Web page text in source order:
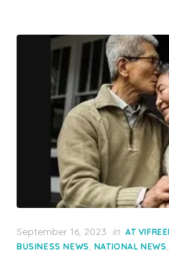
Posted
on
September 16, 2023 in AT
BUSINESS NEWS, NATIONAL NEWS,